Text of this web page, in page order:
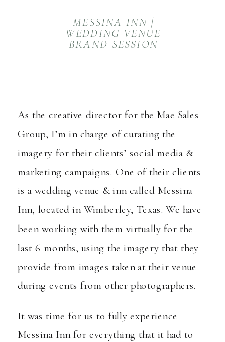
MESSINA INN |
WEDDING VENUE
BRAND SESSION
As the creative director for the Mae Sales
Group, I’m in charge of curating the
imagery for their clients’ social media &
marketing campaigns. One of their clients
is a wedding venue & inn called Messina
Inn, located in Wimberley, Texas. We have
been working with them virtually for the
last 6 months, using the imagery that they
provide from images taken at their venue
during events from other photographers.
It was time for us to fully experience
Messina Inn for everything that it had to